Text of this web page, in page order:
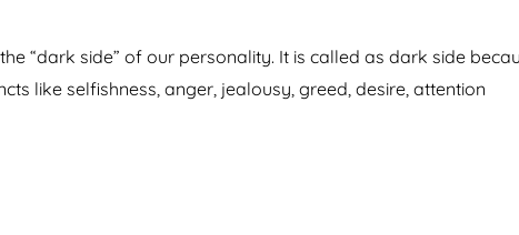
“dark side” of our personality. It is called as dark side
like selfishness, anger, jealousy, greed, desire, attention